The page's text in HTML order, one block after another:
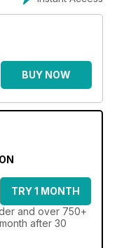
BUY NOW
TRY 1 MONTH
and over 750+
after 30